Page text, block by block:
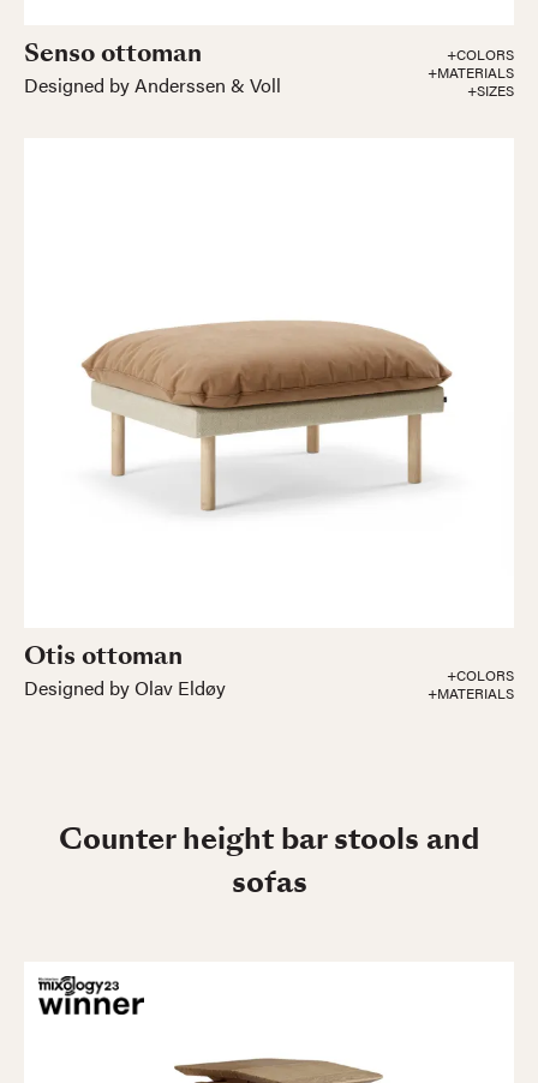
Senso ottoman
Designed by Anderssen & Voll
+COLORS
+MATERIALS
+SIZES
Otis ottoman
Designed by Olav Eldøy
+COLORS
+MATERIALS
Counter height bar stools and
sofas